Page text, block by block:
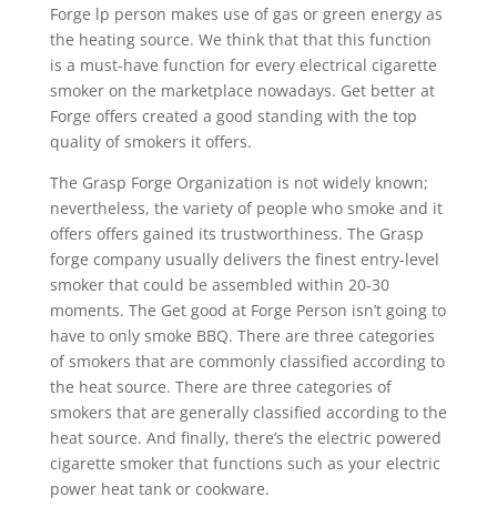
Forge lp person makes use of gas or green energy as
the heating source. We think that that this function
is a must-have function for every electrical cigarette
smoker on the marketplace nowadays. Get better at
Forge offers created a good standing with the top
quality of smokers it offers.
The Grasp Forge Organization is not widely known;
nevertheless, the variety of people who smoke and it
offers offers gained its trustworthiness. The Grasp
forge company usually delivers the finest entry-level
smoker that could be assembled within 20-30
moments. The Get good at Forge Person isn’t going to
have to only smoke BBQ. There are three categories
of smokers that are commonly classified according to
the heat source. There are three categories of
smokers that are generally classified according to the
heat source. And finally, there’s the electric powered
cigarette smoker that functions such as your electric
power heat tank or cookware.